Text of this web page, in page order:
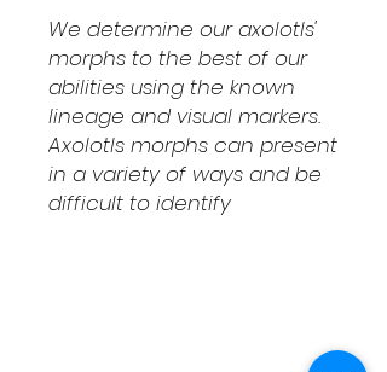
We determine our axolotls'
morphs to the best of our
abilities using the known
lineage and visual markers.
Axolotls morphs can present
in a variety of ways and be
difficult to identify